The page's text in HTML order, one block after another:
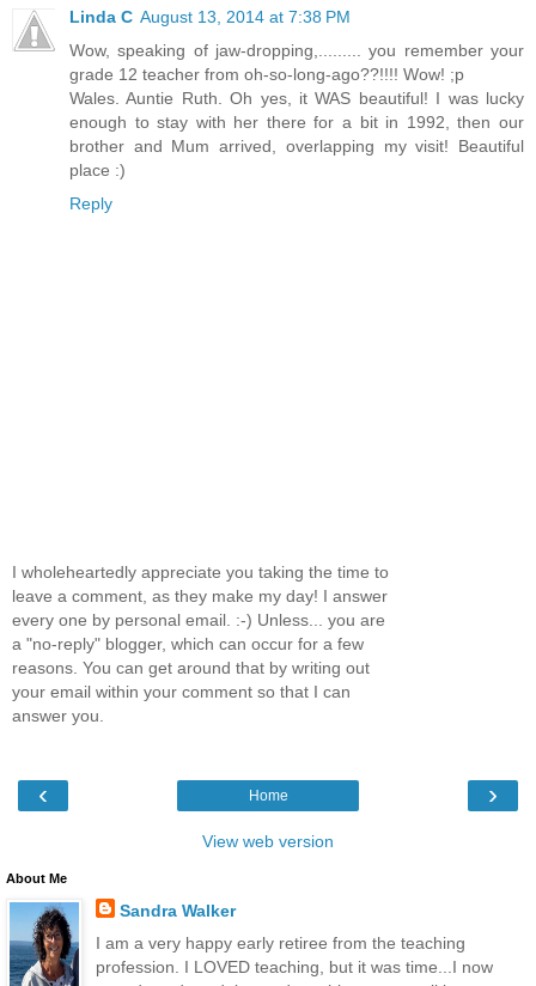
Linda C August 13, 2014 at 7:38 PM
Wow, speaking of jaw-dropping,......... you remember your
grade 12 teacher from oh-so-long-ago??!!!! Wow! ;p
Wales. Auntie Ruth. Oh yes, it WAS beautiful! I was lucky
enough to stay with her there for a bit in 1992, then our
brother and Mum arrived, overlapping my visit! Beautiful
place :)
Reply
I wholeheartedly appreciate you taking the time to
leave a comment, as they make my day! I answer
every one by personal email. :-) Unless... you are
a "no-reply" blogger, which can occur for a few
reasons. You can get around that by writing out
your email within your comment so that I can
answer you.
‹ ›
Home
View web version
About Me
Sandra Walker
I am a very happy early retiree from the teaching
profession. I LOVED teaching, but it was time...I now